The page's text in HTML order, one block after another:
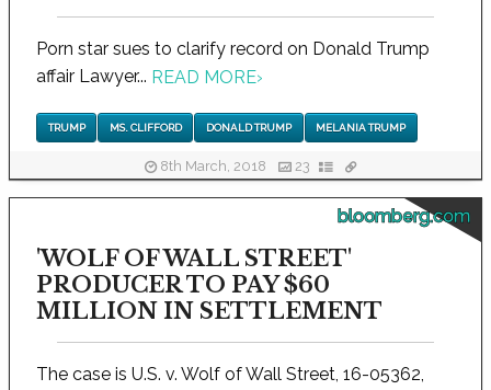
Porn star sues to clarify record on Donald Trump
affair Lawyer... READ MORE›
TRUMP MS. CLIFFORD DONALD TRUMP MELANIA TRUMP
8th March, 2018 23
bloomberg.com
'WOLF OF WALL STREET'
PRODUCER TO PAY $60
MILLION IN SETTLEMENT
The case is U.S. v. Wolf of Wall Street, 16-05362,